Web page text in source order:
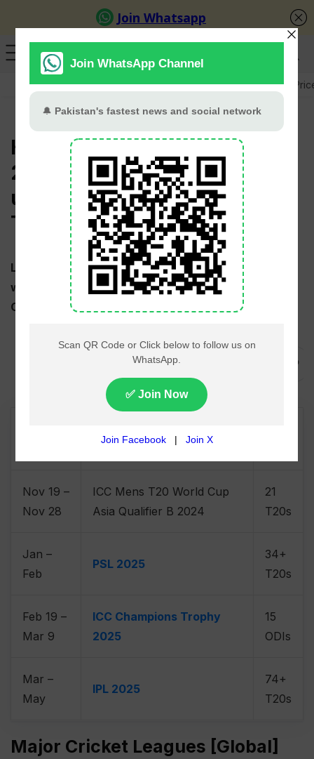
GB Election Budget 2026-27 US-Iran War Gold
Hong Kong Cricket Schedule
2025 Series and list of
upcoming matches [T20, ODI,
Test]
Latest Hong Kong Cricket Schedule 2025 – 2026
with time table & venues for all upcoming T20s,
ODIs and Tests
,
Schedule
,
,
ICC FTP
Nov 19 –
Nov 28
ICC Mens T20 World Cup
Asia Qualifier B 2024
21
T20s
Jan –
Feb
PSL 2025
34+
T20s
Feb 19 –
Mar 9
ICC Champions Trophy
2025
15
ODIs
Mar –
May
IPL 2025
74+
T20s
Major Cricket Leagues [Global]